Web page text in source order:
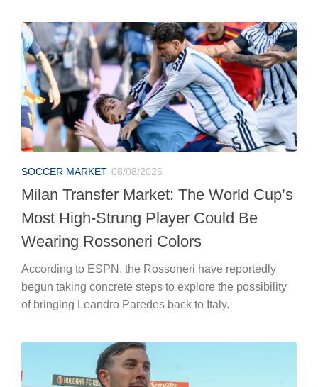
SOCCER MARKET 08/08/2026
Milan Transfer Market: The World Cup’s
Most High-Strung Player Could Be
Wearing Rossoneri Colors
According to ESPN, the Rossoneri have reportedly
begun taking concrete steps to explore the possibility
of bringing Leandro Paredes back to Italy.